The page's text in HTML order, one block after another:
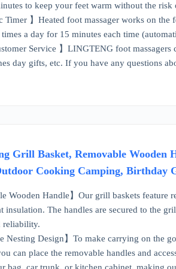
to keep your feet warm without the
Timer 】Heated foot massager works on
a day for 15 minutes each time
Service 】LINGTENG foot
day gifts, etc. If you have any questions
Grill Basket, Removable Wooden
Cooking Camping, Birthday
Wooden Handle】Our grill baskets
insulation. The handles are secured to the
reliability.
Nesting Design】To make carrying on the
can place the removable handles and